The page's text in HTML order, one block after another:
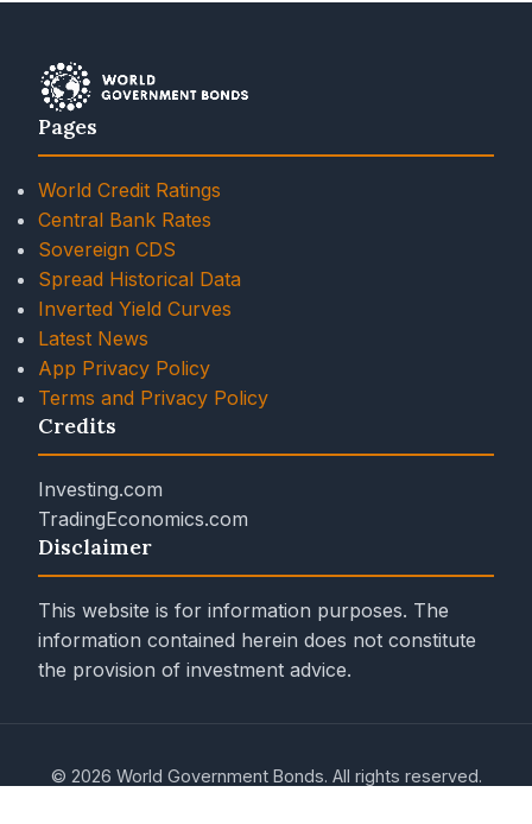
Pages
World Credit Ratings
Central Bank Rates
Sovereign CDS
Spread Historical Data
Inverted Yield Curves
Latest News
App Privacy Policy
Terms and Privacy Policy
Credits
Investing.com
TradingEconomics.com
Disclaimer
This website is for information purposes. The
information contained herein does not constitute
the provision of investment advice.
© 2026 World Government Bonds. All rights reserved.